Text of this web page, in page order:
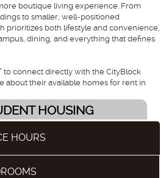
boutique living experience. From
to smaller, well-positioned
prioritizes both lifestyle and convenience,
dining, and everything that defines
to connect directly with the CityBlock
about their available homes for rent in
HOUSING
HOURS